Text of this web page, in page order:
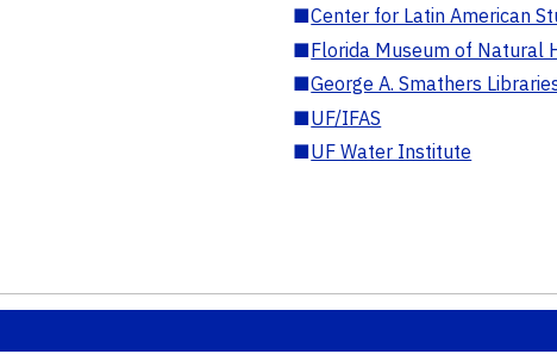
■Center for Latin American
■Florida Museum of Natural
■George A. Smathers
■UF/IFAS
■UF Water Institute